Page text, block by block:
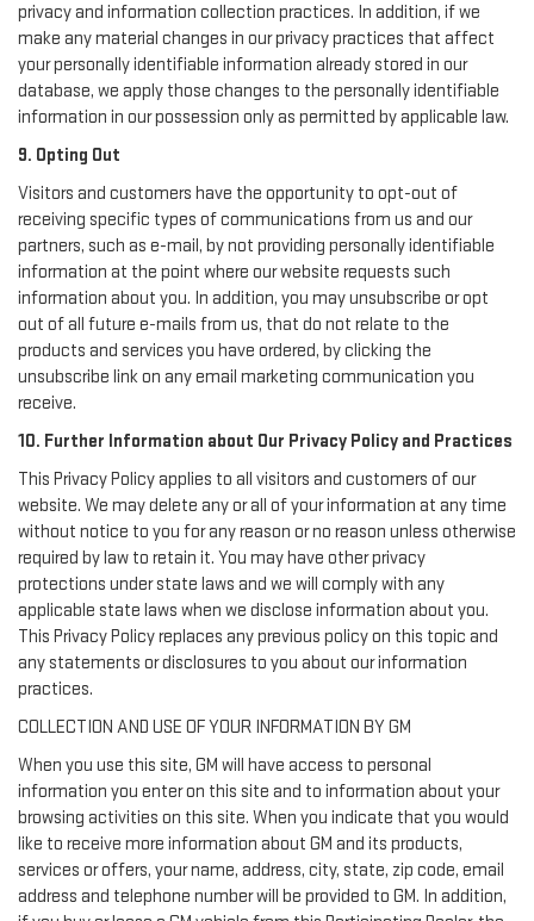
privacy and information collection practices. In addition, if we
make any material changes in our privacy practices that affect
your personally identifiable information already stored in our
database, we apply those changes to the personally identifiable
information in our possession only as permitted by applicable law.
9. Opting Out
Visitors and customers have the opportunity to opt-out of
receiving specific types of communications from us and our
partners, such as e-mail, by not providing personally identifiable
information at the point where our website requests such
information about you. In addition, you may unsubscribe or opt
out of all future e-mails from us, that do not relate to the
products and services you have ordered, by clicking the
unsubscribe link on any email marketing communication you
receive.
10. Further Information about Our Privacy Policy and Practices
This Privacy Policy applies to all visitors and customers of our
website. We may delete any or all of your information at any time
without notice to you for any reason or no reason unless otherwise
required by law to retain it. You may have other privacy
protections under state laws and we will comply with any
applicable state laws when we disclose information about you.
This Privacy Policy replaces any previous policy on this topic and
any statements or disclosures to you about our information
practices.
COLLECTION AND USE OF YOUR INFORMATION BY GM
When you use this site, GM will have access to personal
information you enter on this site and to information about your
browsing activities on this site. When you indicate that you would
like to receive more information about GM and its products,
services or offers, your name, address, city, state, zip code, email
address and telephone number will be provided to GM. In addition,